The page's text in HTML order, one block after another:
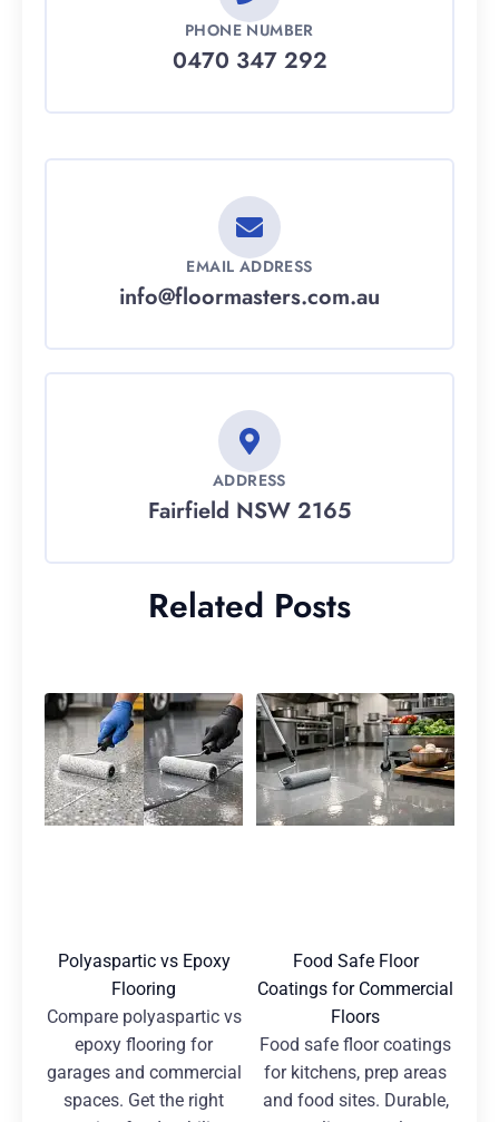
PHONE NUMBER
0470 347 292
EMAIL ADDRESS
info@floormasters.com.au
ADDRESS
Fairfield NSW 2165
Related Posts
Polyaspartic vs Epoxy
Flooring
Compare polyaspartic vs
epoxy flooring for
garages and commercial
spaces. Get the right
Food Safe Floor
Coatings for Commercial
Floors
Food safe floor coatings
for kitchens, prep areas
and food sites. Durable,